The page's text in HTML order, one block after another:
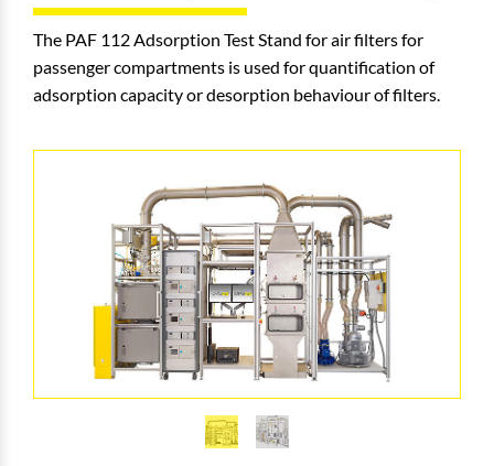
The PAF 112 Adsorption Test Stand for air filters for
passenger compartments is used for quantification of
adsorption capacity or desorption behaviour of filters.